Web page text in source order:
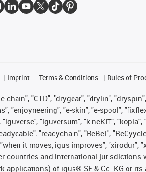
Imprint Terms & Conditions Rules of
"CTD", "drygear", "drylin",
"enjoyneering", "e-skin", "e-spool",
"iguversum", "kineKIT",
"readychain", "ReBeL",
it moves, igus improves", "xirodur",
countries and international jurisdictions
of igus® SE & Co. KG or its